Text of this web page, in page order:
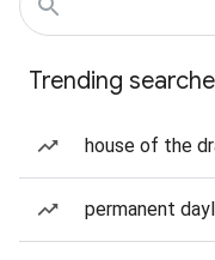
Trending
house of the
permanent